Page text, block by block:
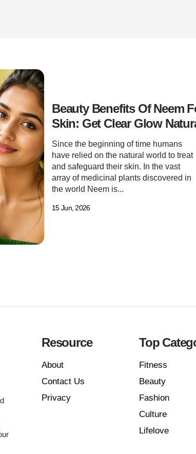
Beauty Benefits Of Neem
Skin: Get Clear Glow
Since the beginning of time humans
have relied on the natural world to treat
and safeguard their skin. In the vast
array of medicinal plants discovered in
the world Neem is...
15 Jun, 2026
Resource
About
Contact Us
Privacy
Top
Fitness
Beauty
Fashion
Culture
Lifelove